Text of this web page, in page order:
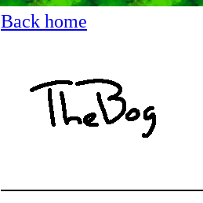
Back home